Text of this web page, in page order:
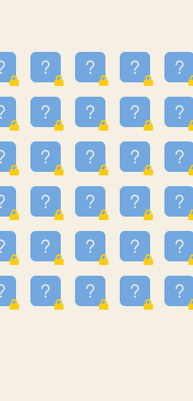
3.302
3.328
3.351
3.615
3.66
3.997
3.999
4.267